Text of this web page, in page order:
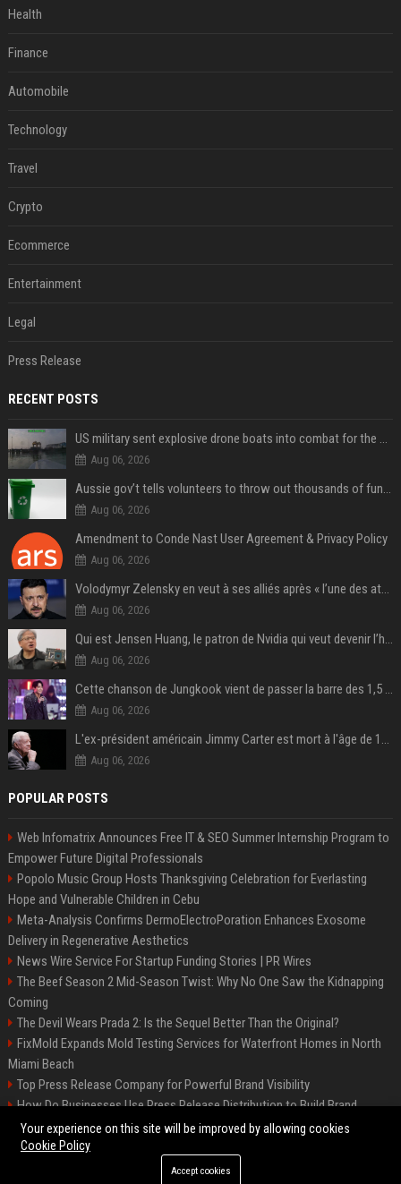
Health
Finance
Automobile
Technology
Travel
Crypto
Ecommerce
Entertainment
Legal
Press Release
RECENT POSTS
US military sent explosive drone boats into combat for the first time
Aug 06, 2026
Aussie gov’t tells volunteers to throw out thousands of functioning test routers
Aug 06, 2026
Amendment to Conde Nast User Agreement & Privacy Policy
Aug 06, 2026
Volodymyr Zelensky en veut à ses alliés après « l’une des attaques les plus tragiques » de la Russie à Kiev
Aug 06, 2026
Qui est Jensen Huang, le patron de Nvidia qui veut devenir l’homme fort de l’intelligence artificielle ?
Aug 06, 2026
Cette chanson de Jungkook vient de passer la barre des 1,5 milliard de streams... Et vous la connaissez sans le savoir !
Aug 06, 2026
L'ex-président américain Jimmy Carter est mort à l'âge de 100 ans
Aug 06, 2026
POPULAR POSTS
Web Infomatrix Announces Free IT & SEO Summer Internship Program to
Empower Future Digital Professionals
Popolo Music Group Hosts Thanksgiving Celebration for Everlasting
Hope and Vulnerable Children in Cebu
Meta-Analysis Confirms DermoElectroPoration Enhances Exosome
Delivery in Regenerative Aesthetics
News Wire Service For Startup Funding Stories | PR Wires
The Beef Season 2 Mid-Season Twist: Why No One Saw the Kidnapping
Coming
The Devil Wears Prada 2: Is the Sequel Better Than the Original?
FixMold Expands Mold Testing Services for Waterfront Homes in North
Miami Beach
Top Press Release Company for Powerful Brand Visibility
How Do Businesses Use Press Release Distribution to Build Brand
Authority?
©2026 Jacksonville News 24. All right reserved.
Your experience on this site will be improved by allowing cookies
Cookie Policy
Accept cookies